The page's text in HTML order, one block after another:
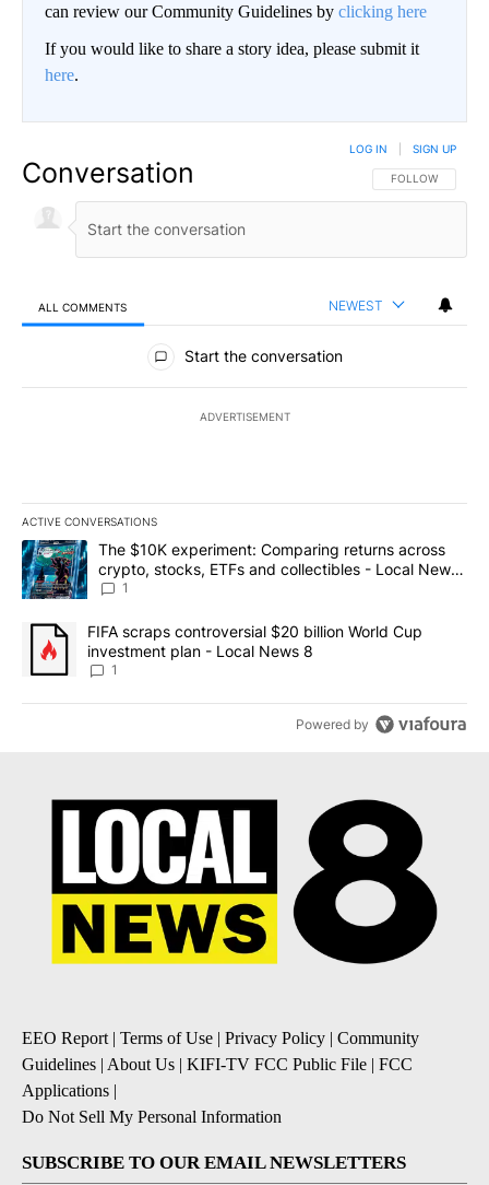
can review our Community Guidelines by clicking here
If you would like to share a story idea, please submit it
here.
Conversation FOLLOW THIS
FOLLOW
LOG IN SIGN UP
ALL COMMENTS NEWEST
All Comments
Start the conversation
ADVERTISEMENT
ACTIVE CONVERSATIONS
The following is a list of the most commented articles in the last
A trending article titled "The $10K experiment: Comparing
The $10K experiment: Comparing returns across
crypto, stocks, ETFs and collectibles - Local News
8
1
A trending article titled "FIFA scraps controversial $20 billion
FIFA scraps controversial $20 billion World Cup
investment plan - Local News 8
1
Powered by
EEO Report| Terms of Use | Privacy Policy | Community
Guidelines | About Us | KIFI-TV FCC Public File | FCC
Applications |
Do Not Sell My Personal Information
SUBSCRIBE TO OUR EMAIL NEWSLETTERS